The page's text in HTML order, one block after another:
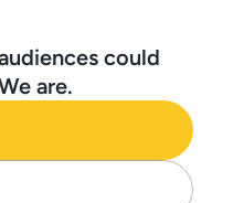
could
are.